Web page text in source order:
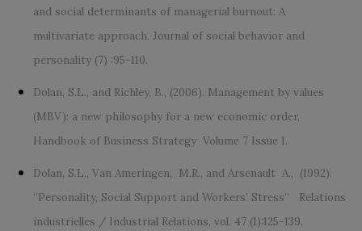
and social determinants of managerial burnout: A
multivariate approach. Journal of social behavior and
personality (7) :95-110.
Dolan, S.L., and Richley, B., (2006). Management by values
(MBV): a new philosophy for a new economic order,
Handbook of Business Strategy Volume 7 Issue 1.
Dolan, S.L., Van Ameringen, M.R., and Arsenault A., (1992).
“Personality, Social Support and Workers’ Stress”
Relations
industrielles / Industrial Relations, vol. 47 (1):125-139.